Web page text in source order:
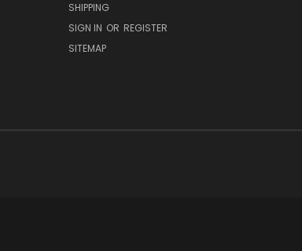
SHIPPING
SIGN IN OR REGISTER
SITEMAP